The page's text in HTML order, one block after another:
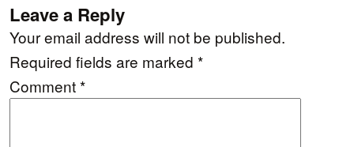
Leave a Reply
Your email address will not be published.
Required fields are marked *
Comment*